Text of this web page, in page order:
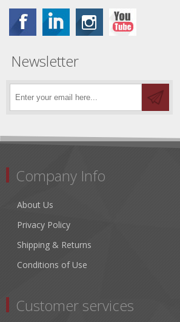
Newsletter
Company Info
About Us
Privacy Policy
Shipping & Returns
Conditions of Use
Customer services